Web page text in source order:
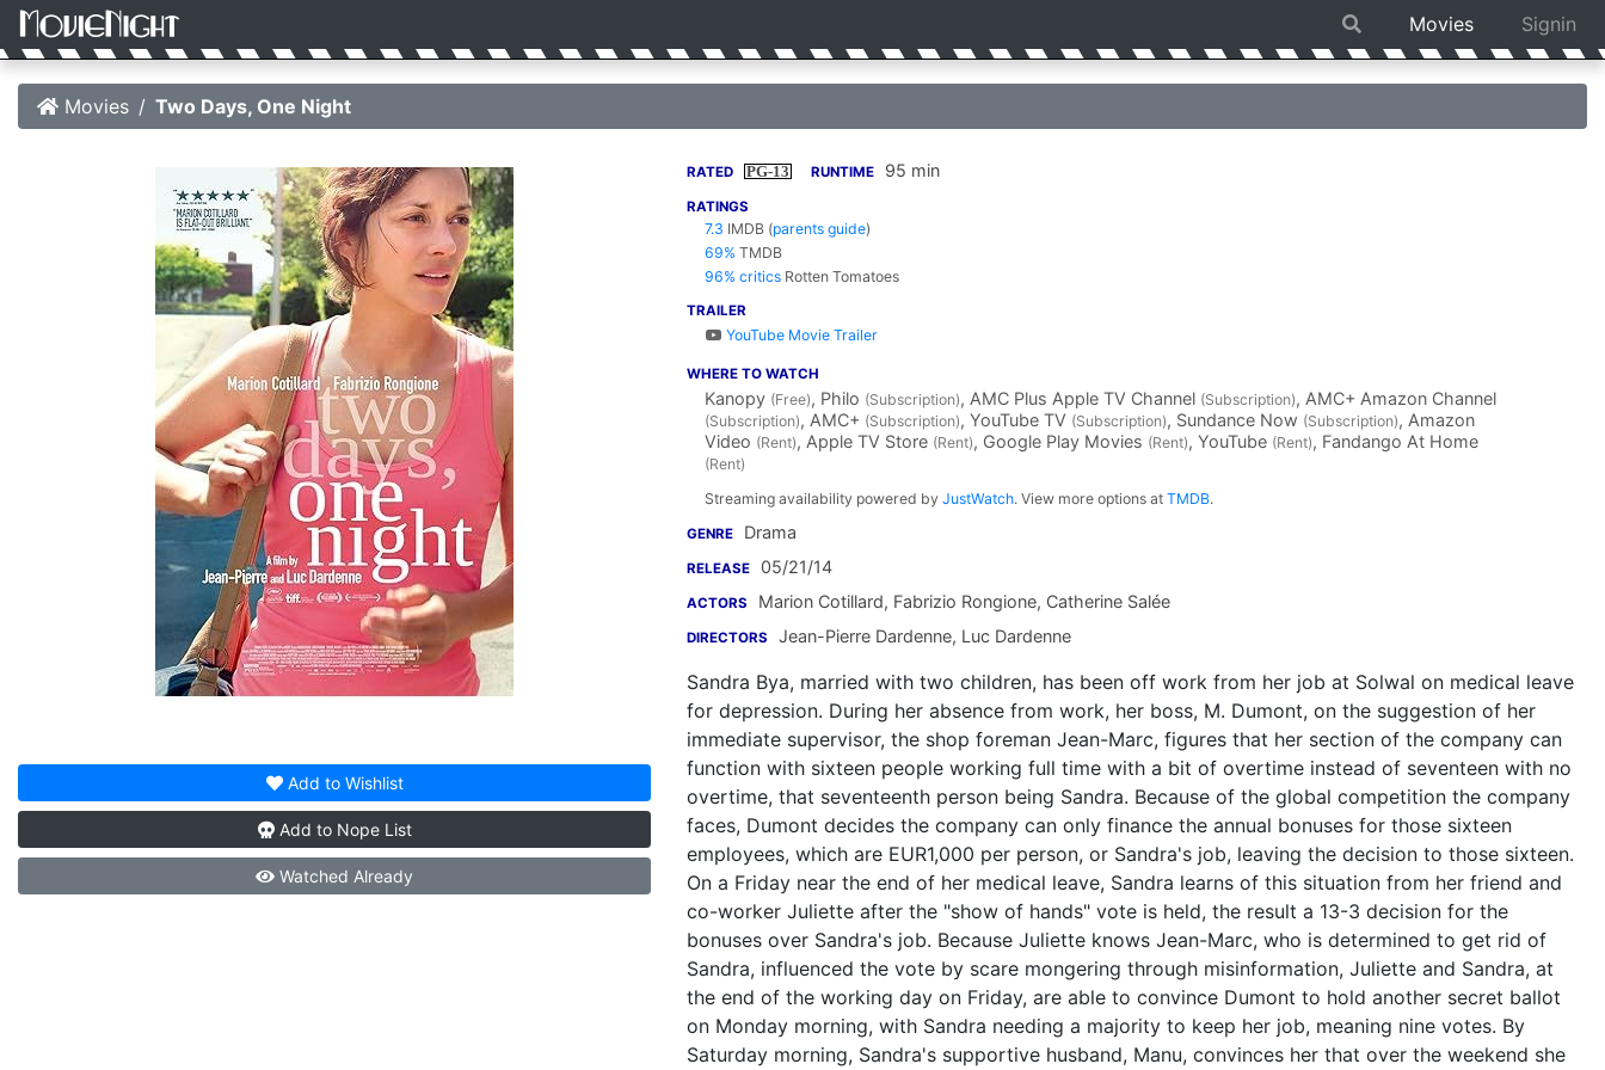
Movies Signin
Movies Two Days, One Night
Add to Wishlist
Add to Nope List
Watched Already
RATED PG-13 RUNTIME 95 min
RATINGS
7.3 IMDB (parents guide)
69% TMDB
96% critics Rotten Tomatoes
TRAILER
YouTube Movie Trailer
WHERE TO WATCH
Kanopy (Free), Philo (Subscription), AMC Plus Apple TV Channel (Subscription), AMC+ Amazon Channel
(Subscription), AMC+ (Subscription), YouTube TV (Subscription), Sundance Now (Subscription), Amazon
Video (Rent), Apple TV Store (Rent), Google Play Movies (Rent), YouTube (Rent), Fandango At Home
(Rent)
Streaming availability powered by JustWatch. View more options at TMDB.
GENRE Drama
RELEASE 05/21/14
ACTORS Marion Cotillard, Fabrizio Rongione, Catherine Salée
DIRECTORS Jean-Pierre Dardenne, Luc Dardenne
Sandra Bya, married with two children, has been off work from her job at Solwal on medical leave
for depression. During her absence from work, her boss, M. Dumont, on the suggestion of her
immediate supervisor, the shop foreman Jean-Marc, figures that her section of the company can
function with sixteen people working full time with a bit of overtime instead of seventeen with no
overtime, that seventeenth person being Sandra. Because of the global competition the company
faces, Dumont decides the company can only finance the annual bonuses for those sixteen
employees, which are EUR1,000 per person, or Sandra's job, leaving the decision to those sixteen.
On a Friday near the end of her medical leave, Sandra learns of this situation from her friend and
co-worker Juliette after the "show of hands" vote is held, the result a 13-3 decision for the
bonuses over Sandra's job. Because Juliette knows Jean-Marc, who is determined to get rid of
Sandra, influenced the vote by scare mongering through misinformation, Juliette and Sandra, at
the end of the working day on Friday, are able to convince Dumont to hold another secret ballot
on Monday morning, with Sandra needing a majority to keep her job, meaning nine votes. By
Saturday morning, Sandra's supportive husband, Manu, convinces her that over the weekend she